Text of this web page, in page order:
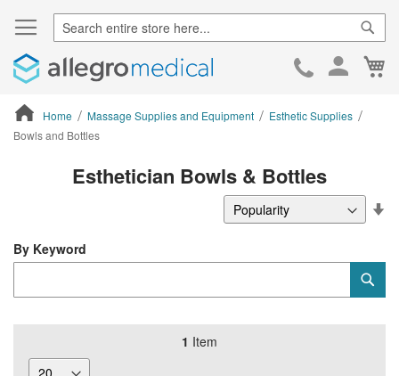
Skip
Home Massage Supplies and Equipment
Esthetic Supplies
Bowls and Bottles
Esthetician Bowls & Bottles
1 Item
By Keyword